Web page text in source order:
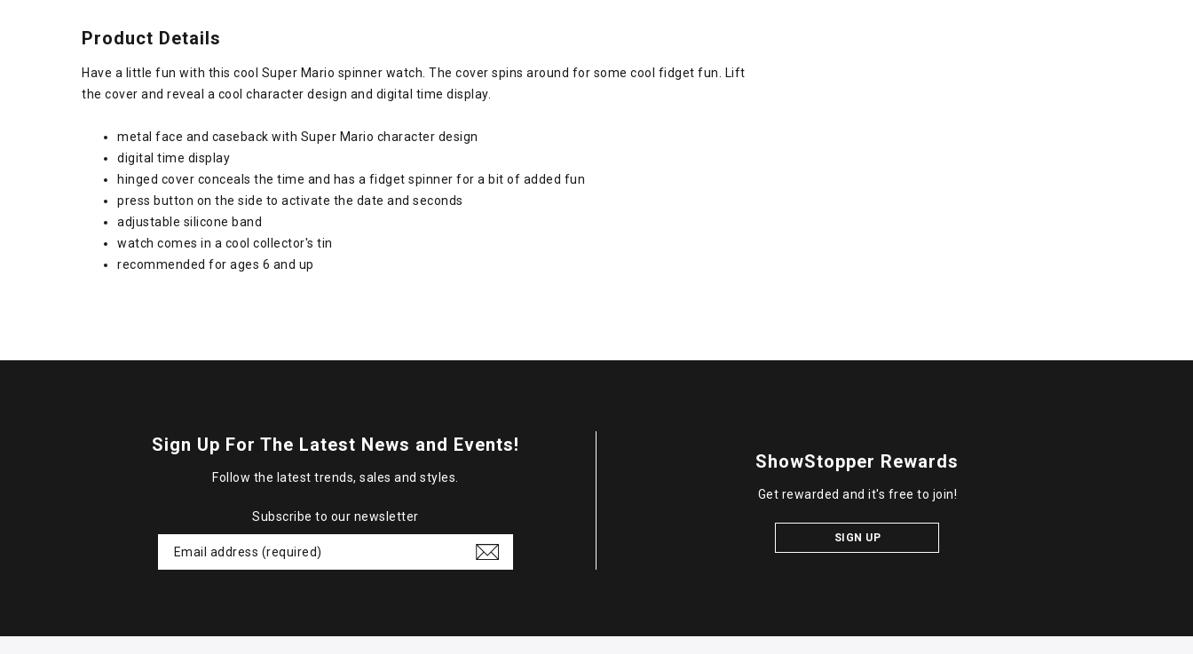
Product Details
Have a little fun with this cool Super Mario spinner watch. The cover spins around for some cool fidget fun. Lift
the cover and reveal a cool character design and digital time display.
metal face and caseback with Super Mario character design
digital time display
hinged cover conceals the time and has a fidget spinner for a bit of added fun
press button on the side to activate the date and seconds
adjustable silicone band
watch comes in a cool collector's tin
recommended for ages 6 and up
Sign Up For The Latest News and Events!
Follow the latest trends, sales and styles.
Subscribe to our newsletter
ShowStopper Rewards
Get rewarded and it's free to join!
SIGN UP